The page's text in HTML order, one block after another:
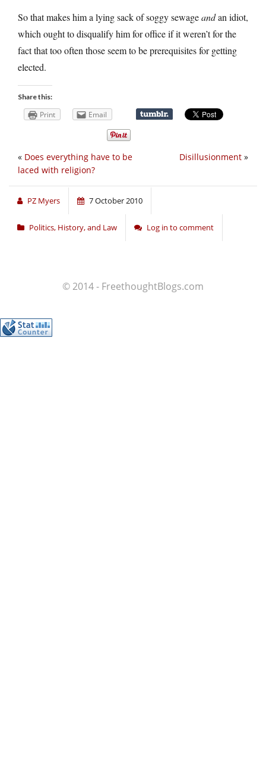
So that makes him a lying sack of soggy sewageandan idiot,
which ought to disqualify him for office if it weren’t for the
fact that too often those seem to be prerequisites for getting
elected.
Share this:
Print Email
Disillusionment »
« Does everything have to be
laced with religion?
PZ Myers 7 October 2010
Politics, History, and Law Log in to comment
© 2014 - FreethoughtBlogs.com